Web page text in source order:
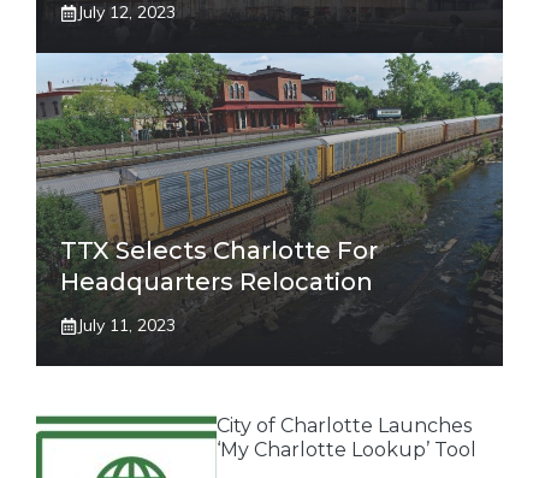
July 12, 2023
TTX Selects Charlotte For
Headquarters Relocation
July 11, 2023
City of Charlotte Launches
‘My Charlotte Lookup’ Tool